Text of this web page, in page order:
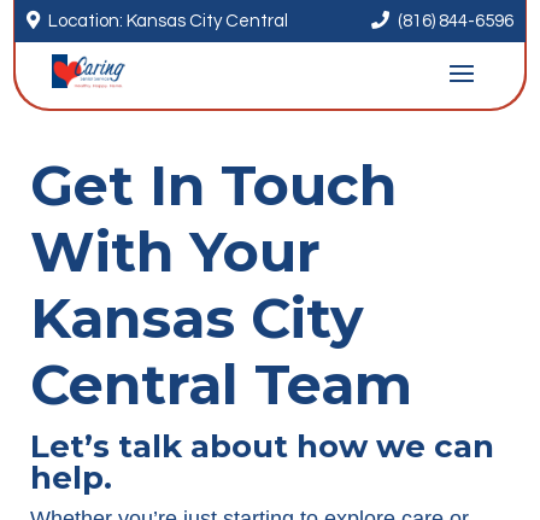
 Location: Kansas City Central  (816) 844-6596
Get In Touch
With Your
Kansas City
Central Team
Let’s talk about how we can
help.